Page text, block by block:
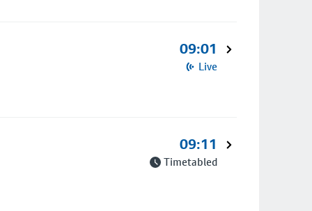
09:01
Live
09:11
Timetabled